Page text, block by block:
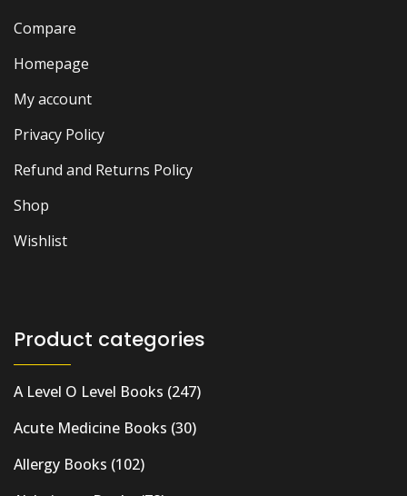
Compare
Homepage
My account
Privacy Policy
Refund and Returns Policy
Shop
Wishlist
Product categories
A Level O Level Books (247)
Acute Medicine Books (30)
Allergy Books (102)